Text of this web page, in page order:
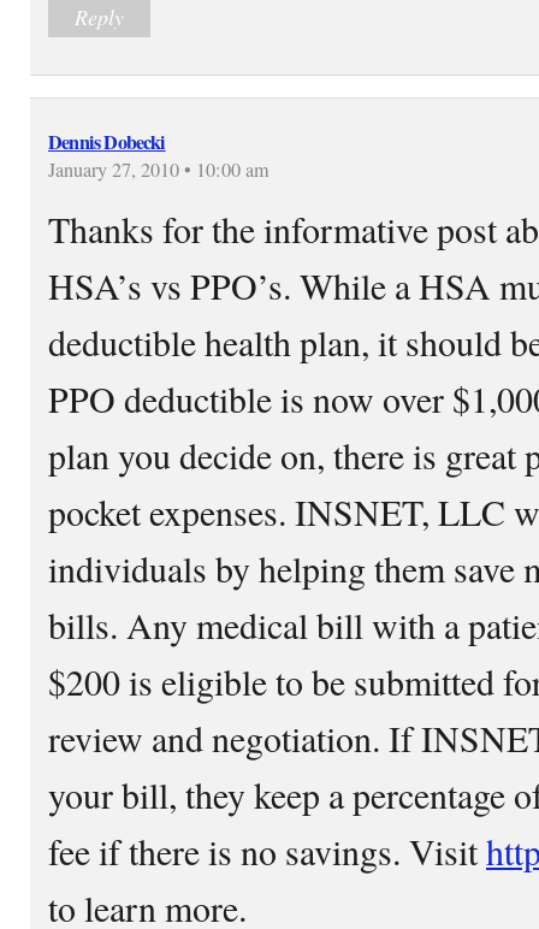
Reply
Dennis Dobecki
January 27, 2010 • 10:00 am
Thanks for the informative post
HSA’s vs PPO’s. While a HSA
deductible health plan, it should
PPO deductible is now over
plan you decide on, there is
pocket expenses. INSNET, LLC
individuals by helping them save
bills. Any medical bill with a
$200 is eligible to be submitted
review and negotiation. If
your bill, they keep a percentage
fee if there is no savings. Visit
to learn more.